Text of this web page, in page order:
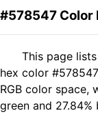
#578547 Color
This page
hex color
RGB color space,
green and